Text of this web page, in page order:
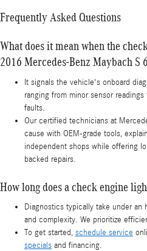
Frequently Asked Questions
What does it mean when the
2016 Mercedes-Benz Maybach S
It signals the vehicle's onboard
ranging from minor sensor
faults.
Our certified technicians at
cause with OEM-grade tools,
independent shops while offering
backed repairs.
How long does a check engine
Diagnostics typically take under an
and complexity. We prioritize
To get started, schedule service
specials and financing.